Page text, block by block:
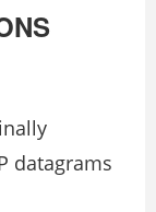
datagrams